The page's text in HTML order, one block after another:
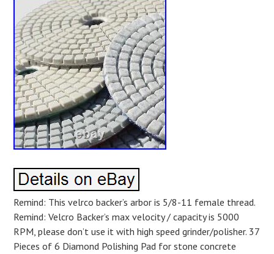
Remind: This velrco backer’s arbor is 5/8-11 female thread.
Remind: Velcro Backer’s max velocity / capacity is 5000
RPM, please don’t use it with high speed grinder/polisher. 37
Pieces of 6 Diamond Polishing Pad for stone concrete